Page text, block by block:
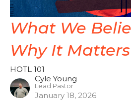
What We
Why It Matters
HOTL 101
Cyle Young
Lead Pastor
January 18, 2026